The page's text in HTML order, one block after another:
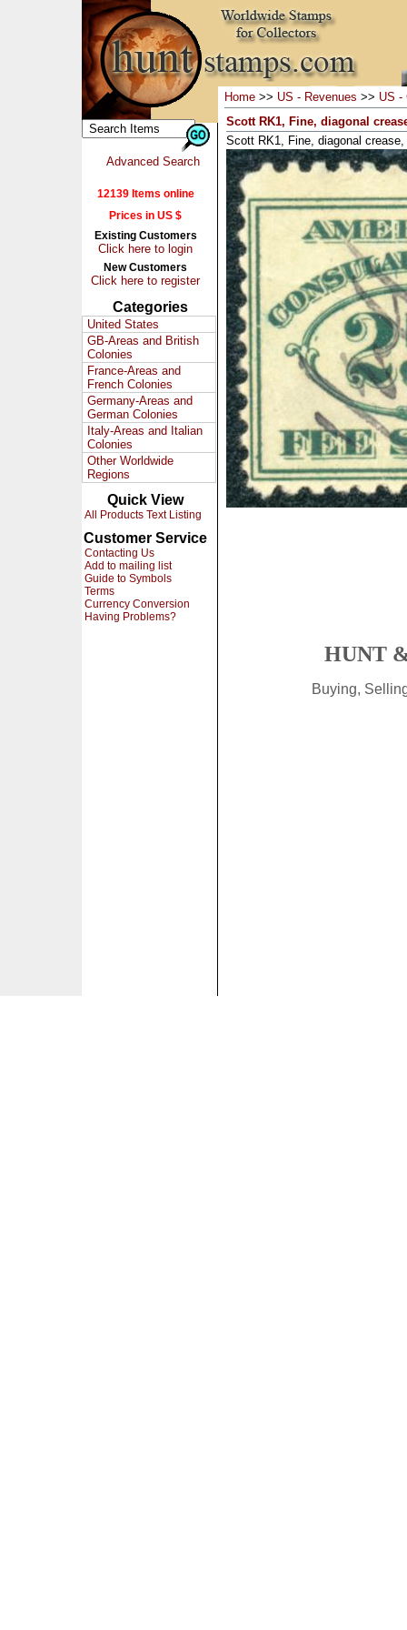
Advanced Search
12139 Items online
Prices in US $
Existing Customers
Click here to login
New Customers
Click here to register
Categories
United States
GB-Areas and British
Colonies
France-Areas and
French Colonies
Germany-Areas and
German Colonies
Italy-Areas and Italian
Colonies
Other Worldwide
Regions
Quick View
All Products Text Listing
Customer Service
Contacting Us
Add to mailing list
Guide to Symbols
Terms
Currency Conversion
Having Problems?
Home >> US - Revenues >> US -
Scott RK1, Fine, diagonal
Scott RK1, Fine, diagonal
HUNT
Buying,